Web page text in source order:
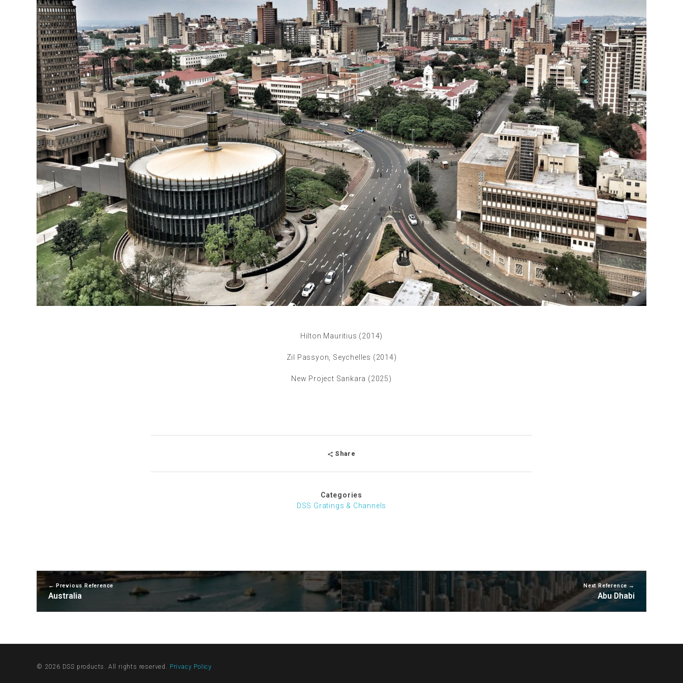
Hilton Mauritius (2014)
Zil Passyon, Seychelles (2014)
New Project Sankara (2025)
Share
Categories
DSS Gratings & Channels
Previous Reference
Australia
Next Reference
Abu Dhabi
© 2026 DSS products. All rights reserved. Privacy Policy